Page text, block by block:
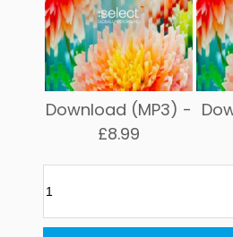
Download (MP3) -
£8.99
Underground:
Select